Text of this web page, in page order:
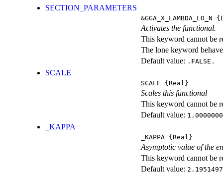
SECTION_PARAMETERS
&GGA_X_LAMBDA_LO_N
Activates the functional.
This keyword cannot be
The lone keyword
Default value: .FALSE.
SCALE
SCALE {Real}
Scales this functional
This keyword cannot be
Default value:
_KAPPA
_KAPPA {Real}
Asymptotic value of the
This keyword cannot be
Default value: